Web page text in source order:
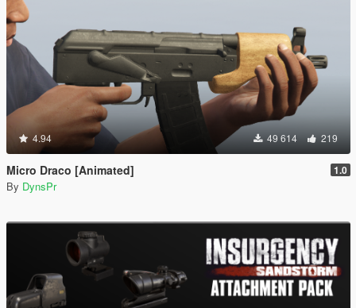
4.94 49 614 219
Micro Draco [Animated] 1.0
By DynsPr